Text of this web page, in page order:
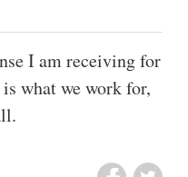
I am receiving for
what we work for,